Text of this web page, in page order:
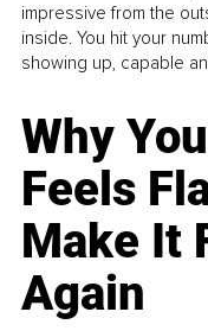
impressive from the
inside. You hit your
showing up, capable
Why
Feels
Make It
Again